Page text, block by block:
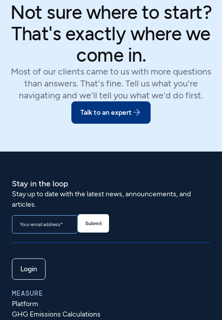
Not sure where to start?
That's exactly where we
come in.
Most of our clients came to us with more questions
than answers. That's fine. Tell us what you're
navigating and we'll tell you what we'd do first.
Talk to an expert
Stay in the loop
Stay up to date with the latest news, announcements, and
articles.
Login
MEASURE
Platform
GHG Emissions Calculations